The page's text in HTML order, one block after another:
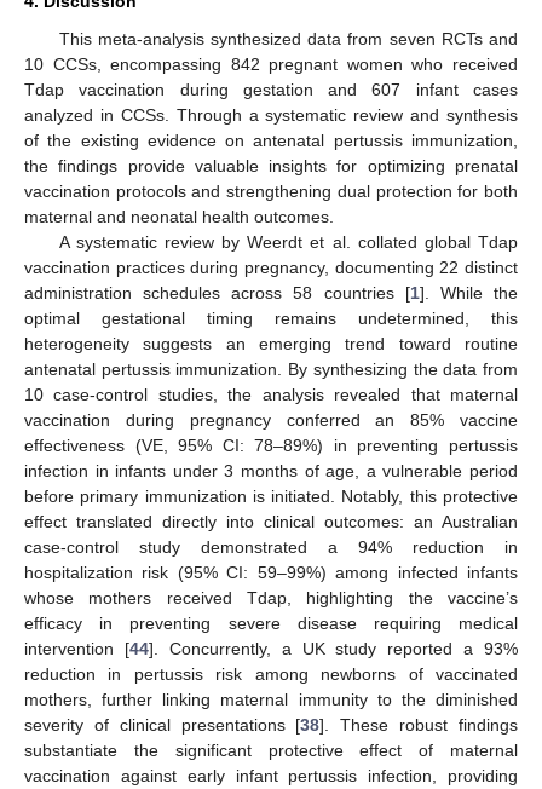
This meta-analysis synthesized data from seven RCTs and
10 CCSs, encompassing 842 pregnant women who received
Tdap vaccination during gestation and 607 infant cases
analyzed in CCSs. Through a systematic review and synthesis
of the existing evidence on antenatal pertussis immunization,
the findings provide valuable insights for optimizing prenatal
vaccination protocols and strengthening dual protection for both
maternal and neonatal health outcomes.
A systematic review by Weerdt et al. collated global Tdap
vaccination practices during pregnancy, documenting 22 distinct
administration schedules across 58 countries [1]. While the
optimal gestational timing remains undetermined, this
heterogeneity suggests an emerging trend toward routine
antenatal pertussis immunization. By synthesizing the data from
10 case-control studies, the analysis revealed that maternal
vaccination during pregnancy conferred an 85% vaccine
effectiveness (VE, 95% CI: 78–89%) in preventing pertussis
infection in infants under 3 months of age, a vulnerable period
before primary immunization is initiated. Notably, this protective
effect translated directly into clinical outcomes: an Australian
case-control study demonstrated a 94% reduction in
hospitalization risk (95% CI: 59–99%) among infected infants
whose mothers received Tdap, highlighting the vaccine’s
efficacy in preventing severe disease requiring medical
intervention [44]. Concurrently, a UK study reported a 93%
reduction in pertussis risk among newborns of vaccinated
mothers, further linking maternal immunity to the diminished
severity of clinical presentations [38]. These robust findings
substantiate the significant protective effect of maternal
vaccination against early infant pertussis infection, providing